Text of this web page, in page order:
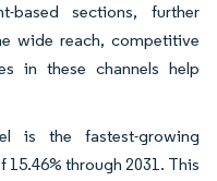
based sections, further
wide reach, competitive
in these channels help
is the fastest-growing
through 2031. This